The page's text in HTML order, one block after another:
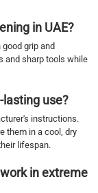
in UAE?
grip and
and sharp tools while
use?
instructions.
them in a cool, dry
lifespan.
in extreme